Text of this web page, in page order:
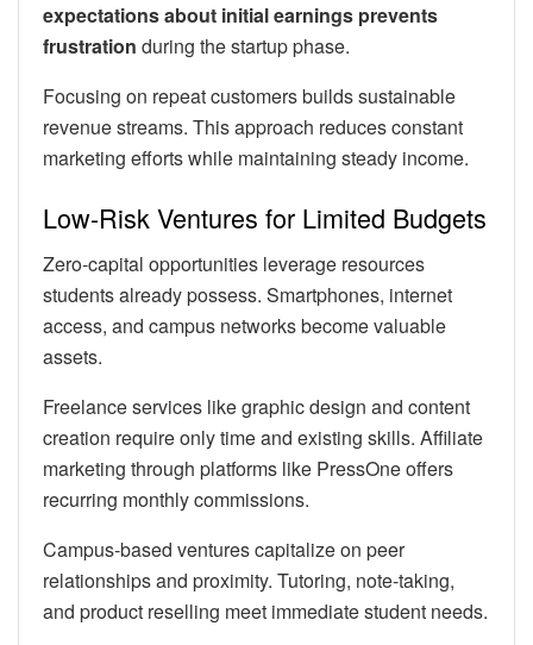
expectations about initial earnings prevents
frustration during the startup phase.
Focusing on repeat customers builds sustainable
revenue streams. This approach reduces constant
marketing efforts while maintaining steady income.
Low-Risk Ventures for Limited Budgets
Zero-capital opportunities leverage resources
students already possess. Smartphones, internet
access, and campus networks become valuable
assets.
Freelance services like graphic design and content
creation require only time and existing skills. Affiliate
marketing through platforms like PressOne offers
recurring monthly commissions.
Campus-based ventures capitalize on peer
relationships and proximity. Tutoring, note-taking,
and product reselling meet immediate student needs.